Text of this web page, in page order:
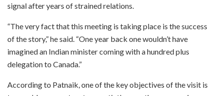
signal after years of strained relations.
“The very fact that this meeting is taking place is the success
of the story,” he said. “One year back one wouldn’t have
imagined an Indian minister coming with a hundred plus
delegation to Canada.”
According to Patnaik, one of the key objectives of the visit is